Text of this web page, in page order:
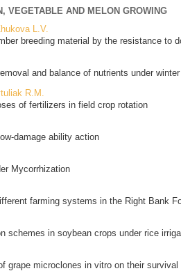
VEGETABLE AND MELON GROWING
L.V.
breeding material by the resistance to
and balance of nutrients under
R.M.
of fertilizers in field crop rotation
damage ability action
Mycorrhization
farming systems in the Right Bank
schemes in soybean crops under rice
grape microclones in vitro on their